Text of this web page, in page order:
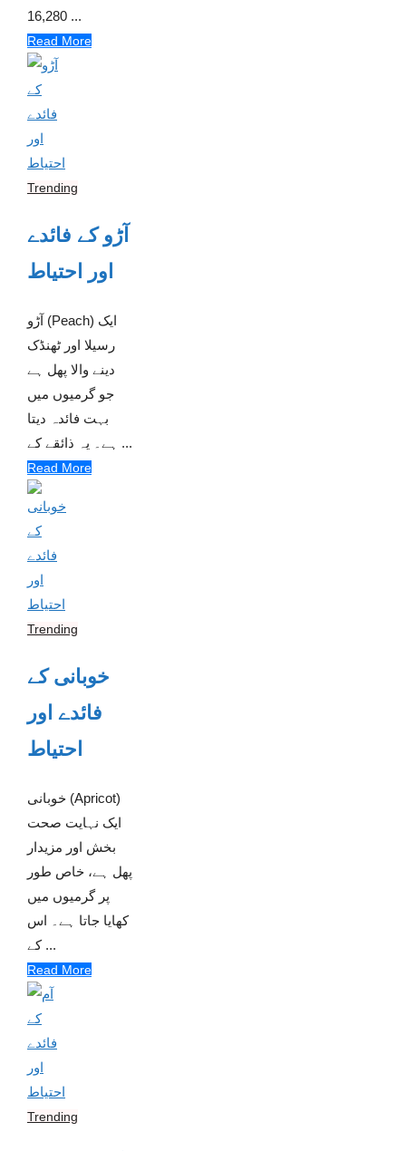
16,280 ...
Read More
Trending
آڑو کے فائدے
اور احتیاط
آڑو (Peach) ایک
رسیلا اور ٹھنڈک
دینے والا پھل ہے
جو گرمیوں میں
بہت فائدہ دیتا
ہے۔ یہ ذائقے کے ...
Read More
Trending
خوبانی کے
فائدے اور
احتیاط
خوبانی (Apricot)
ایک نہایت صحت
بخش اور مزیدار
پھل ہے، خاص طور
پر گرمیوں میں
کھایا جاتا ہے۔ اس
کے ...
Read More
Trending